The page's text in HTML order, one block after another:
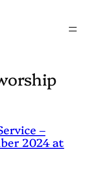
–
2024 at